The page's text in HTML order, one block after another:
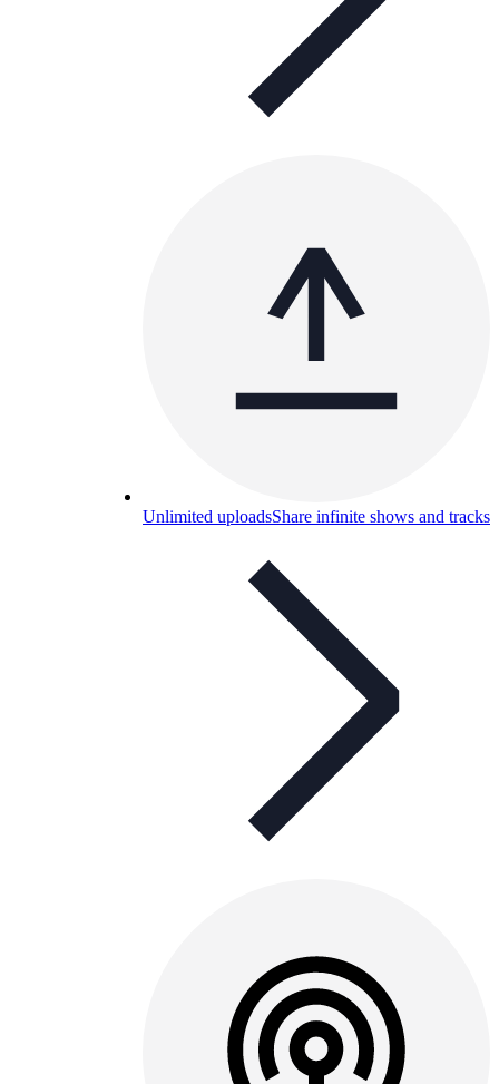
Unlimited uploadsShare infinite shows and tracks